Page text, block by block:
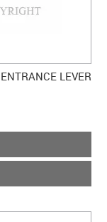
LEVER